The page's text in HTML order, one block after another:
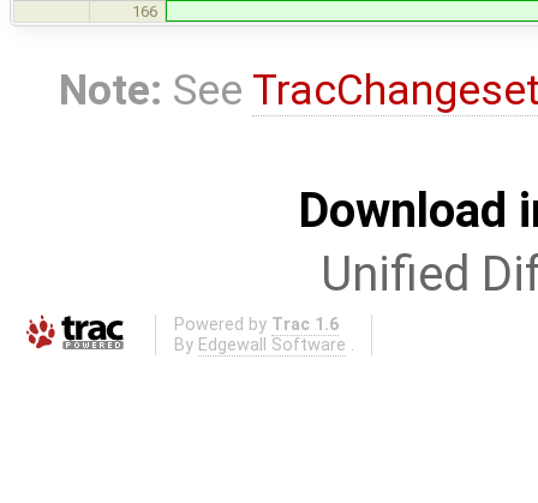
166
Note: See
Download
Unified
Powered by Trac 1.6
By Edgewall Software .